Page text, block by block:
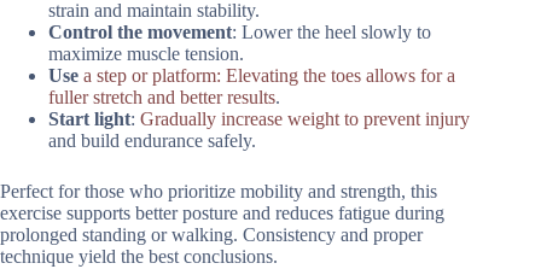
strain and maintain stability.
Control the movement: Lower the heel slowly to
maximize muscle tension.
Use a step or platform: Elevating the toes allows for a
fuller stretch and better results.
Start light: Gradually increase weight to prevent injury
and build endurance safely.
Perfect for those who prioritize mobility and strength, this
exercise supports better posture and reduces fatigue during
prolonged standing or walking. Consistency and proper
technique yield the best conclusions.